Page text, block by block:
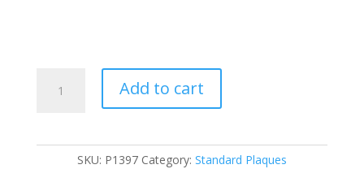
quantity
Add to cart
SKU: P1397 Category: Standard Plaques